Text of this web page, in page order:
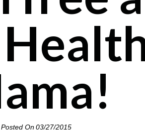
Posted On03/27/2015